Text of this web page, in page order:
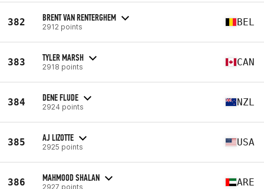
382 BRENT VAN RENTERGHEM
2912 points BEL
383 TYLER MARSH
2918 points CAN
384 DENE FLUDE
2924 points NZL
385 AJ LIZOTTE
2925 points USA
386 MAHMOOD SHALAN
2927 points ARE